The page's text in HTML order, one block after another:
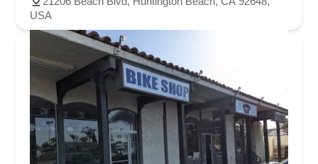
USA